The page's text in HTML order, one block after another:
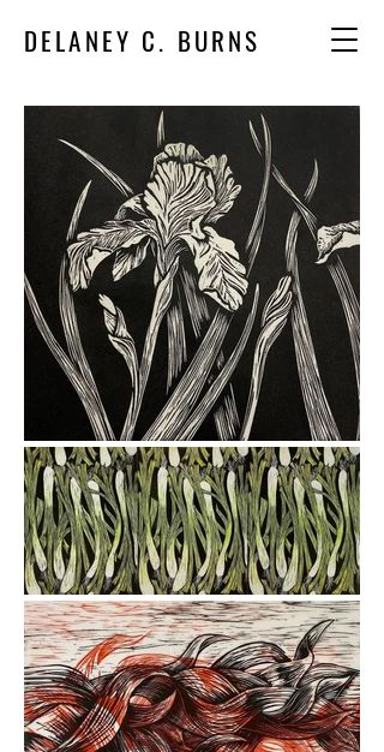
DELANEY C. BURNS